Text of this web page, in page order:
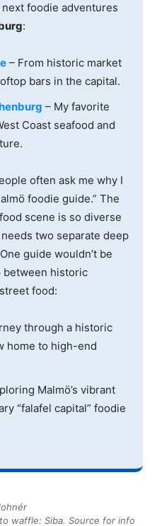
foodie adventures
:
– From historic market
bars in the capital.
– My favorite
Coast seafood and
often ask me why I
foodie guide.” The
scene is so diverse
two separate deep
guide wouldn’t be
between historic
food:
through a historic
home to high-end
Malmö’s vibrant
“falafel capital” foodie
waffle: Siba. Source for info